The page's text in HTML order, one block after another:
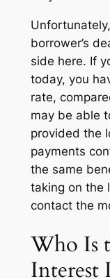
borrower’s
side here. If
today, you
rate,
may be able
provided the
payments
the same
taking on the
contact the
Who Is
Interest